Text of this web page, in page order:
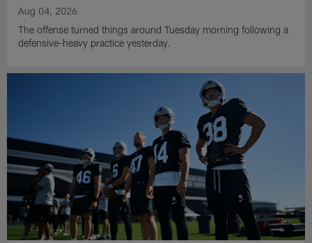
Aug 04, 2026
The offense turned things around Tuesday morning following a
defensive-heavy practice yesterday.